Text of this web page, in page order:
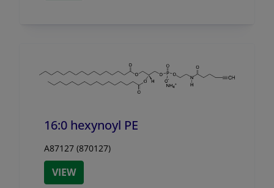
16:0 hexynoyl PE
A87127 (870127)
VIEW